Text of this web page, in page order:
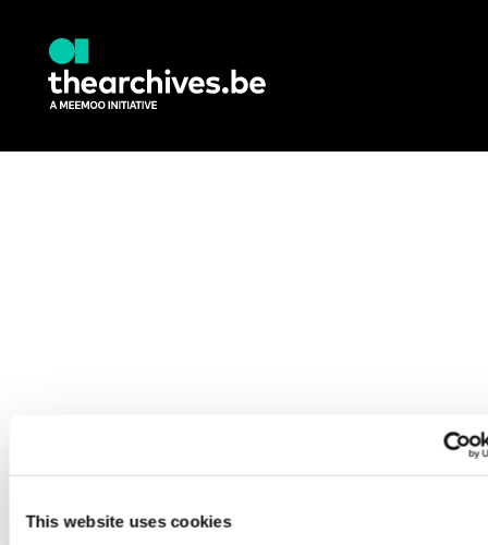
This website uses cookies